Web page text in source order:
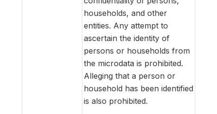
households, and other
entities. Any attempt to
ascertain the identity of
persons or households from
the microdata is prohibited.
Alleging that a person or
household has been identified
is also prohibited.